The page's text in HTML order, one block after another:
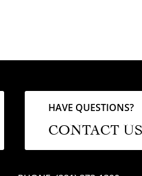
HAVE QUESTIONS?
CONTACT US